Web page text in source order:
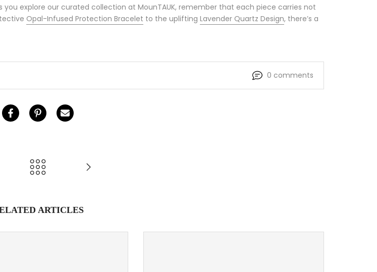
explore our curated collection at MounTAUK, remember that each piece carries not
Opal-Infused Protection Bracelet to the uplifting Lavender Quartz Design, there’s a
0 comments
ARTICLES